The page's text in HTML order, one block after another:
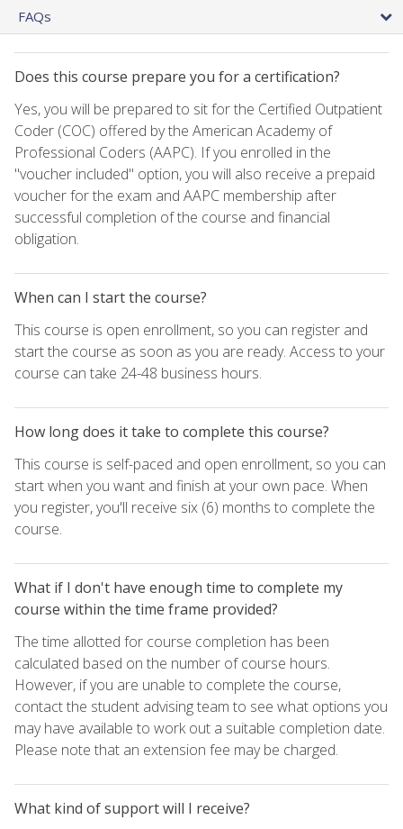
FAQs
Does this course prepare you for a certification?
Yes, you will be prepared to sit for the Certified Outpatient
Coder (COC) offered by the American Academy of
Professional Coders (AAPC). If you enrolled in the
"voucher included" option, you will also receive a prepaid
voucher for the exam and AAPC membership after
successful completion of the course and financial
obligation.
When can I start the course?
This course is open enrollment, so you can register and
start the course as soon as you are ready. Access to your
course can take 24-48 business hours.
How long does it take to complete this course?
This course is self-paced and open enrollment, so you can
start when you want and finish at your own pace. When
you register, you'll receive six (6) months to complete the
course.
What if I don't have enough time to complete my
course within the time frame provided?
The time allotted for course completion has been
calculated based on the number of course hours.
However, if you are unable to complete the course,
contact the student advising team to see what options you
may have available to work out a suitable completion date.
Please note that an extension fee may be charged.
What kind of support will I receive?